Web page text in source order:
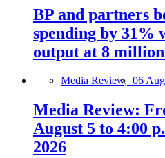
BP and partners
spending by 31%
output at 8
Media Review, 06
Media Review:
August 5 to 4:00
2026